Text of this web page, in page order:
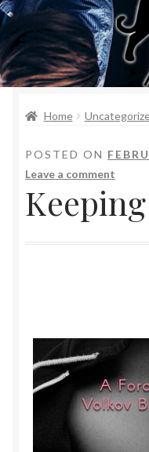
Home
Bad Boys &
Book Table
Cart
Checkout
Purchase History
Transaction Failed
Home
POSTED ON
Leave a comment